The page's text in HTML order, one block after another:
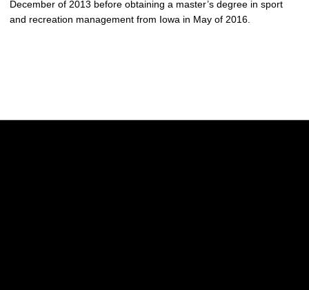
December of 2013 before obtaining a master’s degree in sport
and recreation management from Iowa in May of 2016.